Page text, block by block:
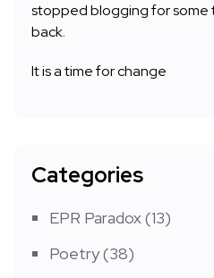
stopped blogging for some
back.
It is a time for change
Categories
EPR Paradox(13)
Poetry(38)